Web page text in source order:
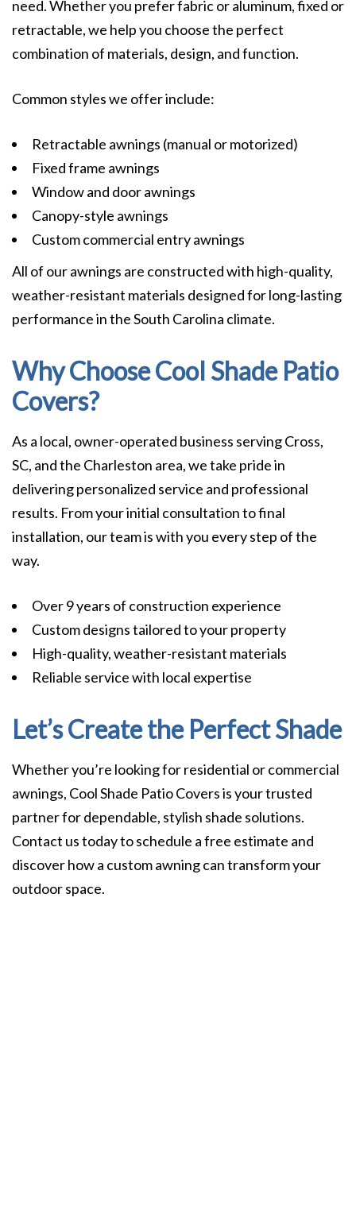
need. Whether you prefer fabric or aluminum, fixed or
retractable, we help you choose the perfect
combination of materials, design, and function.
Common styles we offer include:
Retractable awnings (manual or motorized)
Fixed frame awnings
Window and door awnings
Canopy-style awnings
Custom commercial entry awnings
All of our awnings are constructed with high-quality,
weather-resistant materials designed for long-lasting
performance in the South Carolina climate.
Why Choose Cool Shade Patio
Covers?
As a local, owner-operated business serving Cross,
SC, and the Charleston area, we take pride in
delivering personalized service and professional
results. From your initial consultation to final
installation, our team is with you every step of the
way.
Over 9 years of construction experience
Custom designs tailored to your property
High-quality, weather-resistant materials
Reliable service with local expertise
Let’s Create the Perfect Shade
Whether you’re looking for residential or commercial
awnings, Cool Shade Patio Covers is your trusted
partner for dependable, stylish shade solutions.
Contact us today to schedule a free estimate and
discover how a custom awning can transform your
outdoor space.